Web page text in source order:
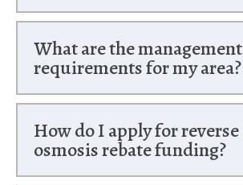
What are the management
requirements for my area?
How do I apply for reverse
osmosis rebate funding?